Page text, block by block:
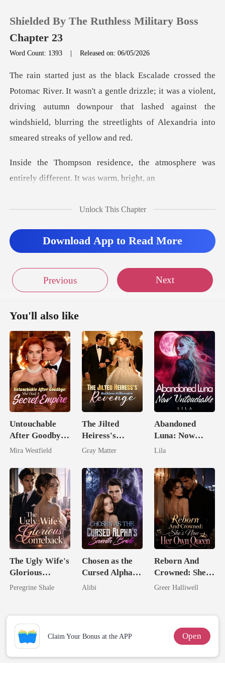
0
TOP UP
Sign out
Shielded By The Ruthless Military Boss
Chapter 23
Word Count: 1393 |Released on: 06/05/2026
ntle drizzle; it was a violent,
driving autumn downpour that lashed against the
winds
the atmosphere was
entirely dif
Unlock This Chapter
Download App to Read More
Previous Next
You'll also like
Untouchable
After Goodbye:
She Had A
Mira Westfield
The Jilted
Heiress's
Ruthless
Revenge
Gray Matter
Abandoned
Luna: Now
Untouchable
Lila
The Ugly Wife's
Glorious
Comeback
Peregrine Shale
Chosen as the
Cursed Alpha's
Seventh Bride
Alibi
Reborn And
Crowned: She's
Now Her Own
Greer Halliwell
Claim Your Bonus at the APP Open